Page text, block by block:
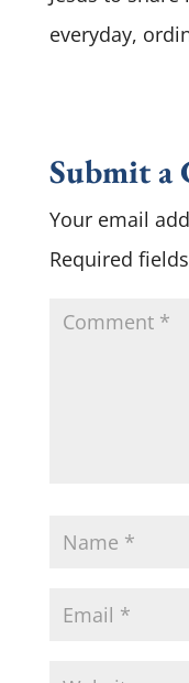
everyday,
Submit a
Your email
Required